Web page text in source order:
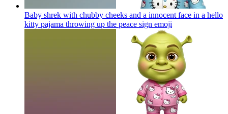
Baby shrek with chubby cheeks and a innocent face in a hello
kitty pajama throwing up the peace sign emoji